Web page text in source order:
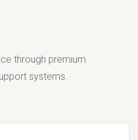
through premium
systems.